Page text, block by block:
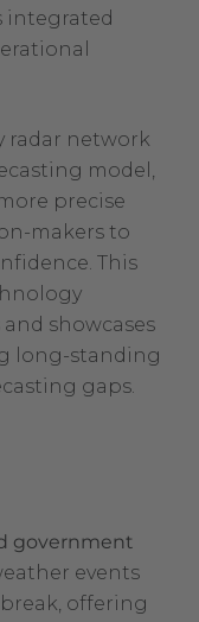
integrated
radar network
model,
precise
makers to
This
showcases
long-standing
gaps.
government
events
offering